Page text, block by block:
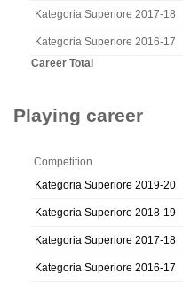
Kategoria Superiore 2017-18
Kategoria Superiore 2016-17
Career Total
Playing career
Competition
Kategoria Superiore 2019-20
Kategoria Superiore 2018-19
Kategoria Superiore 2017-18
Kategoria Superiore 2016-17